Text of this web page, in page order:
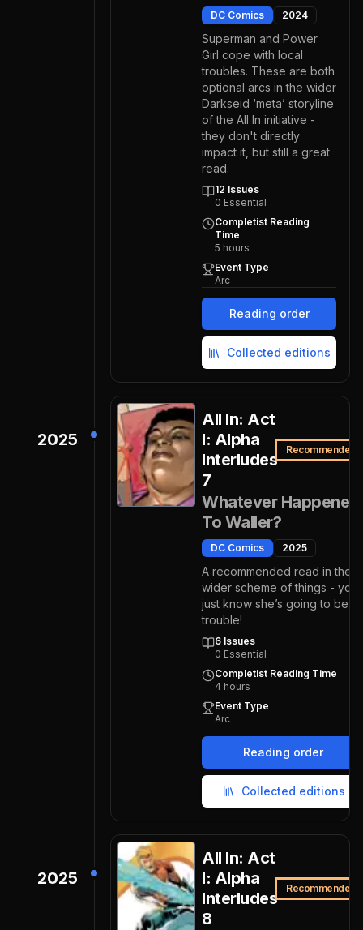
DC Comics 2024
Superman and Power
Girl cope with local
troubles. These are both
optional arcs in the wider
Darkseid ‘meta’ storyline
of the All In initiative -
they don't directly
impact it, but still a great
read.
12 Issues
0 Essential
Completist Reading
Time
5 hours
Event Type
Arc
Reading order
Collected editions
2025
All In: Act
I: Alpha
Interludes
7
Recommended
Whatever Happened
To Waller?
DC Comics 2025
A recommended read in the
wider scheme of things - you
just know she’s going to be
trouble!
6 Issues
0 Essential
Completist Reading Time
4 hours
Event Type
Arc
Reading order
Collected editions
2025
All In: Act
I: Alpha
Interludes
8
Recommended